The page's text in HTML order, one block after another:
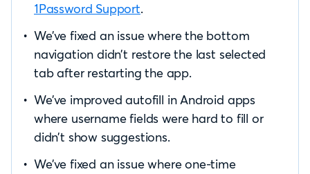
1Password Support.
We’ve fixed an issue where the bottom
navigation didn’t restore the last selected
tab after restarting the app.
We’ve improved autofill in Android apps
where username fields were hard to fill or
didn’t show suggestions.
We’ve fixed an issue where one-time